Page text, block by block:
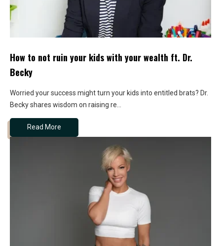
How to not ruin your kids with your wealth ft. Dr.
Becky
Worried your success might turn your kids into entitled brats? Dr.
Becky shares wisdom on raising re...
Read More